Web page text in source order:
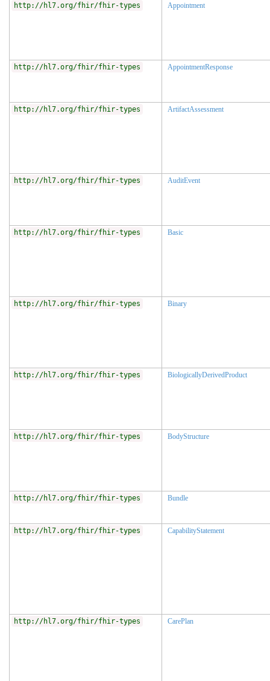
http://hl7.org/fhir/fhir-types Appointment
http://hl7.org/fhir/fhir-types AppointmentResponse
http://hl7.org/fhir/fhir-types ArtifactAssessment
http://hl7.org/fhir/fhir-types AuditEvent
http://hl7.org/fhir/fhir-types Basic
http://hl7.org/fhir/fhir-types Binary
http://hl7.org/fhir/fhir-types BiologicallyDerivedProduct
http://hl7.org/fhir/fhir-types BodyStructure
http://hl7.org/fhir/fhir-types Bundle
http://hl7.org/fhir/fhir-types CapabilityStatement
http://hl7.org/fhir/fhir-types CarePlan